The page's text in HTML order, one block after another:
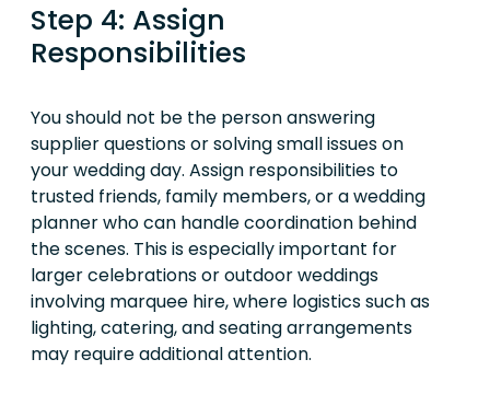
Step 4: Assign
Responsibilities
You should not be the person answering
supplier questions or solving small issues on
your wedding day. Assign responsibilities to
trusted friends, family members, or a wedding
planner who can handle coordination behind
the scenes. This is especially important for
larger celebrations or outdoor weddings
involving marquee hire, where logistics such as
lighting, catering, and seating arrangements
may require additional attention.